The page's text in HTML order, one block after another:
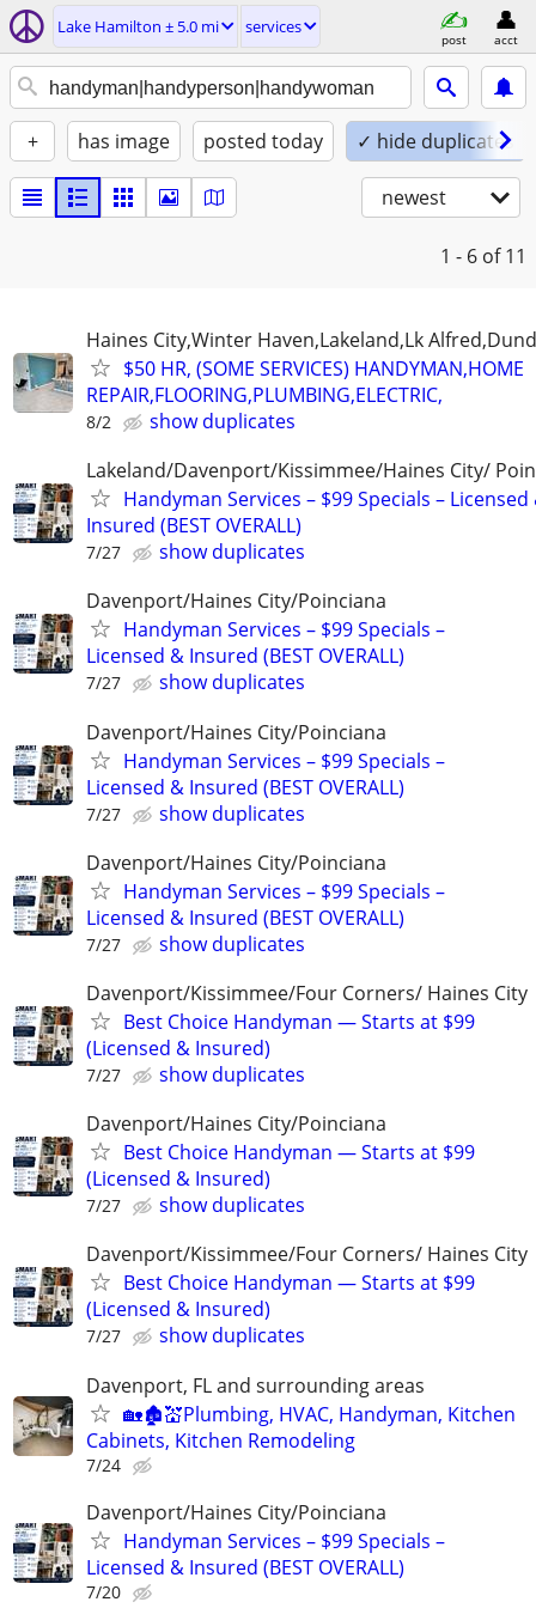
Lake Hamilton ± 5.0 mi services
post acct
+ has image posted today ✓ hide duplicates
newest
1 - 6 of 11
Haines City,Winter Haven,Lakeland,Lk
$50 HR, (SOME SERVICES) HANDYMAN,HOME
REPAIR,FLOORING,PLUMBING,ELECTRIC,
8/2
show duplicates
Lakeland/Davenport/Kissimmee/Haines City/
Handyman Services – $99 Specials – Licensed
Insured (BEST OVERALL)
7/27
show duplicates
Davenport/Haines City/Poinciana
Handyman Services – $99 Specials –
Licensed & Insured (BEST OVERALL)
7/27
show duplicates
Davenport/Haines City/Poinciana
Handyman Services – $99 Specials –
Licensed & Insured (BEST OVERALL)
7/27
show duplicates
Davenport/Haines City/Poinciana
Handyman Services – $99 Specials –
Licensed & Insured (BEST OVERALL)
7/27
show duplicates
Davenport/Kissimmee/Four Corners/ Haines City
Best Choice Handyman — Starts at $99
(Licensed & Insured)
7/27
show duplicates
Davenport/Haines City/Poinciana
Best Choice Handyman — Starts at $99
(Licensed & Insured)
7/27
show duplicates
Davenport/Kissimmee/Four Corners/ Haines City
Best Choice Handyman — Starts at $99
(Licensed & Insured)
7/27
show duplicates
Davenport, FL and surrounding areas
🏡🏚💒Plumbing, HVAC, Handyman, Kitchen
Cabinets, Kitchen Remodeling
7/24
Davenport/Haines City/Poinciana
Handyman Services – $99 Specials –
Licensed & Insured (BEST OVERALL)
7/20